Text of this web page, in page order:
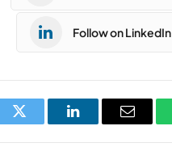
Follow on LinkedIn
Twitter LinkedInEmail